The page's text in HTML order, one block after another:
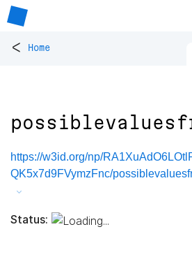
< Home
https://w3id.org/np/
QK5x7d9FVymzFnc/
Status: